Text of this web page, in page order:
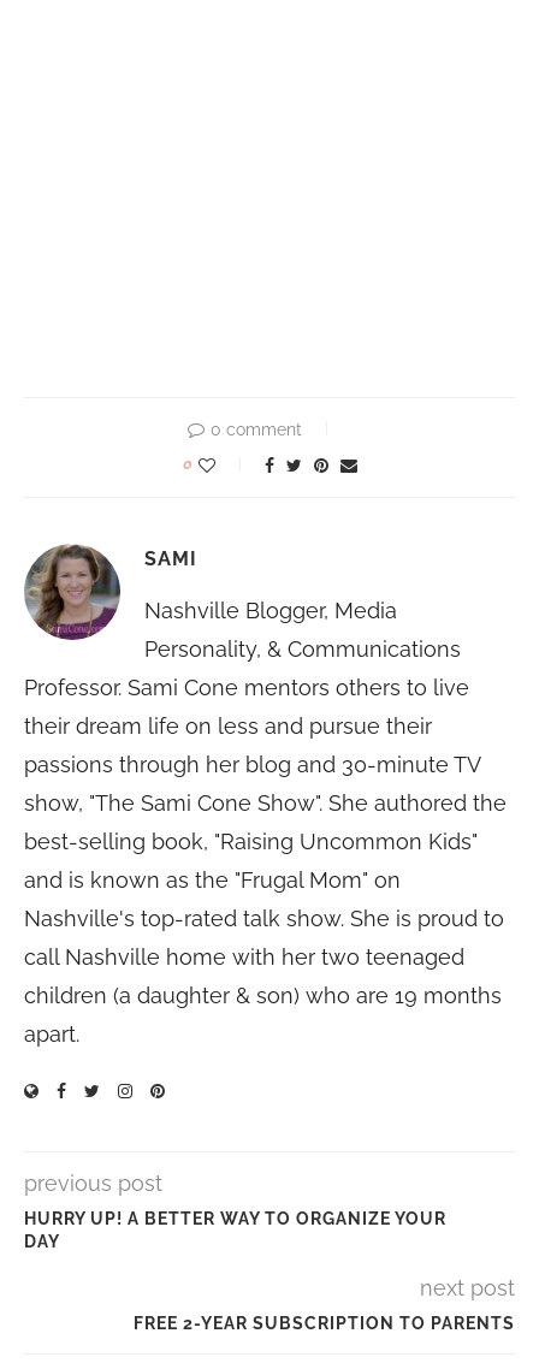
0 comment
0
SAMI
Nashville Blogger, Media
Personality, & Communications
Professor. Sami Cone mentors others to live
their dream life on less and pursue their
passions through her blog and 30-minute TV
show, "The Sami Cone Show". She authored the
best-selling book, "Raising Uncommon Kids"
and is known as the "Frugal Mom" on
Nashville's top-rated talk show. She is proud to
call Nashville home with her two teenaged
children (a daughter & son) who are 19 months
apart.
previous post
HURRY UP! A BETTER WAY TO ORGANIZE YOUR
DAY
next post
FREE 2-YEAR SUBSCRIPTION TO PARENTS